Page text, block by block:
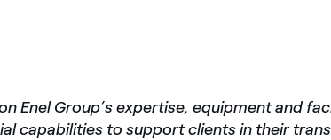
Enel Group’s expertise, equipment and
capabilities to support clients in their